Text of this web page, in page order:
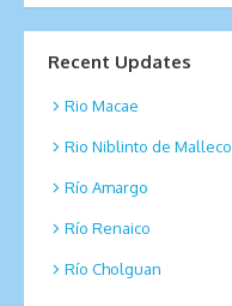
Recent Updates
Rio Macae
Rio Niblinto de Malleco
Río Amargo
Río Renaico
Río Cholguan